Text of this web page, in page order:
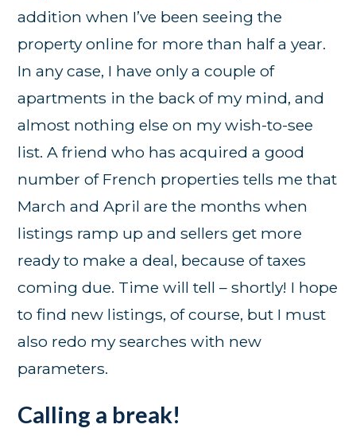
addition when I’ve been seeing the
property online for more than half a year.
In any case, I have only a couple of
apartments in the back of my mind, and
almost nothing else on my wish-to-see
list. A friend who has acquired a good
number of French properties tells me that
March and April are the months when
listings ramp up and sellers get more
ready to make a deal, because of taxes
coming due. Time will tell – shortly! I hope
to find new listings, of course, but I must
also redo my searches with new
parameters.
Calling a break!